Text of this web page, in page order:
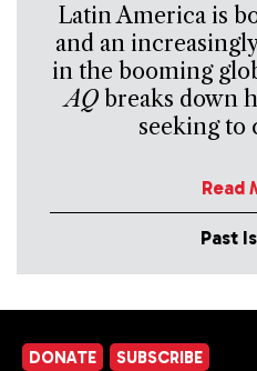
Latin America is
and an
in the booming
AQbreaks down
seeking to
Read
Past
DONATE SUBSCRIBE